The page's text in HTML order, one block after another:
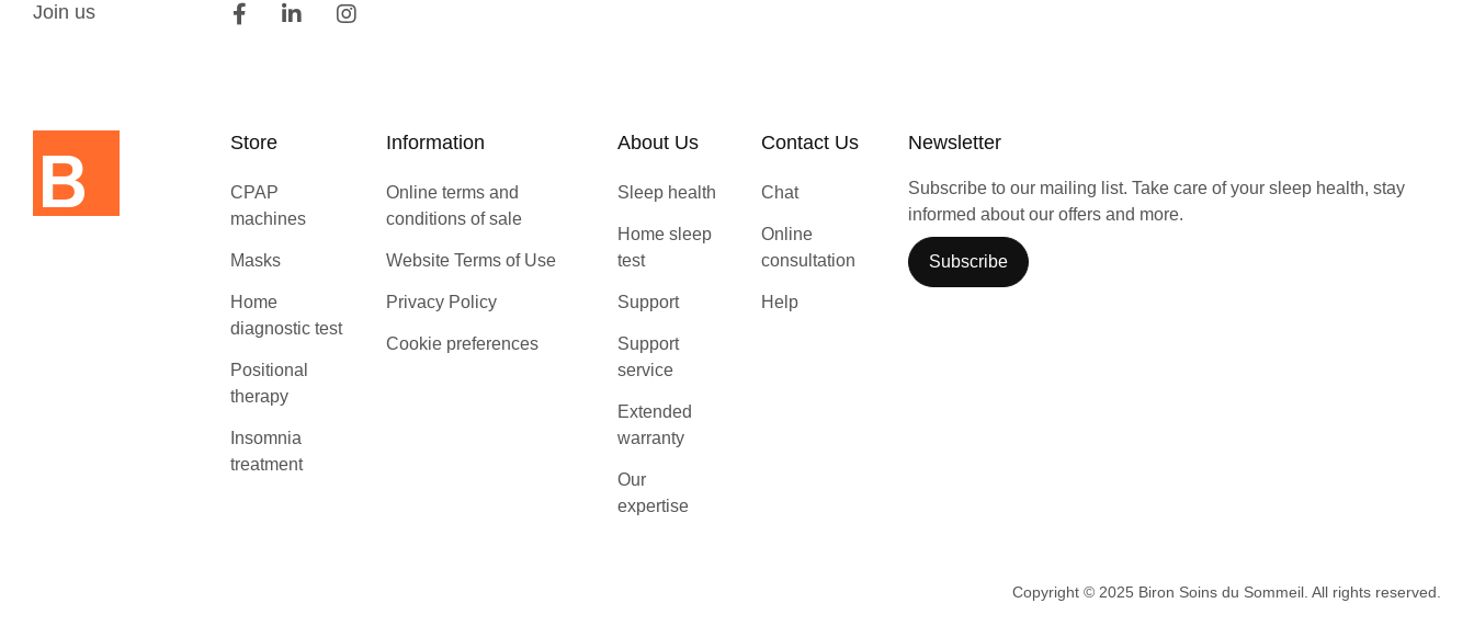
Join us
Store
CPAP
machines
Masks
Home
diagnostic test
Positional
therapy
Insomnia
treatment
Information
Online terms and
conditions of sale
Website Terms of Use
Privacy Policy
Cookie preferences
About Us
Sleep health
Home sleep
test
Support
Support
service
Extended
warranty
Our
expertise
Contact Us
Chat
Online
consultation
Help
Newsletter
Subscribe to our mailing list. Take care of your sleep health, stay
informed about our offers and more.
Subscribe
Copyright © 2025 Biron Soins du Sommeil. All rights reserved.